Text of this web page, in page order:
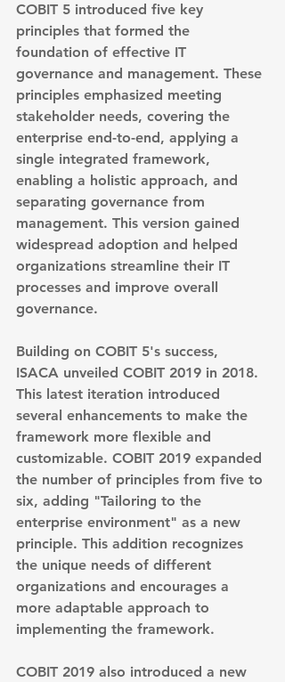
COBIT 5 introduced five key
principles that formed the
foundation of effective IT
governance and management. These
principles emphasized meeting
stakeholder needs, covering the
enterprise end-to-end, applying a
single integrated framework,
enabling a holistic approach, and
separating governance from
management. This version gained
widespread adoption and helped
organizations streamline their IT
processes and improve overall
governance.
Building on COBIT 5's success,
ISACA unveiled COBIT 2019 in 2018.
This latest iteration introduced
several enhancements to make the
framework more flexible and
customizable. COBIT 2019 expanded
the number of principles from five to
six, adding "Tailoring to the
enterprise environment" as a new
principle. This addition recognizes
the unique needs of different
organizations and encourages a
more adaptable approach to
implementing the framework.
COBIT 2019 also introduced a new